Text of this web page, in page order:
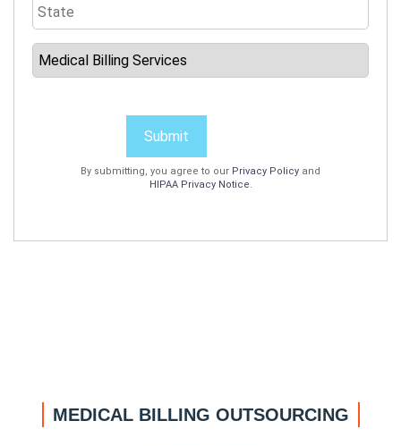
Submit
By submitting, you agree to our Privacy Policy and
HIPAA Privacy Notice.
MEDICAL BILLING OUTSOURCING